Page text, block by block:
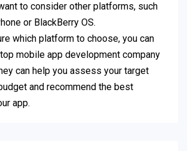
to consider other platforms, such
or BlackBerry OS.
which platform to choose, you can
mobile app development company
can help you assess your target
and recommend the best
app.